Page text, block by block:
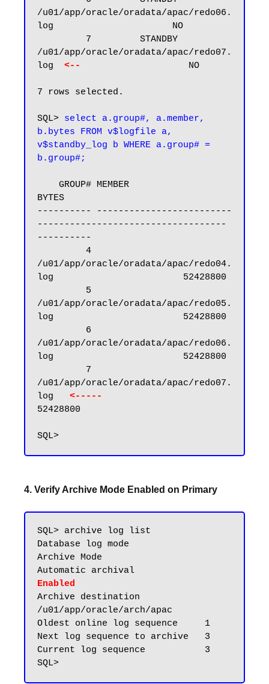
/u01/app/oracle/oradata/apac/redo06.
log                      NO
/u01/app/oracle/oradata/apac/redo07.
log <--
                    NO
7 rows selected.
SQL> select a.group#, a.member,
b.bytes FROM v$logfile a,
v$standby_log b WHERE a.group# =
b.group#;
BYTES
---------- -------------------------
-----------------------------------
----------
/u01/app/oracle/oradata/apac/redo04.
log                        52428800
/u01/app/oracle/oradata/apac/redo05.
log                        52428800
/u01/app/oracle/oradata/apac/redo06.
log                        52428800
/u01/app/oracle/oradata/apac/redo07.
log
52428800
4. Verify Archive Mode Enabled on Primary
SQL> archive log list
Database log mode
Archive Mode
Enabled
Archive destination
/u01/app/oracle/arch/apac
Oldest online log sequence     1
Next log sequence to archive   3
Current log sequence           3